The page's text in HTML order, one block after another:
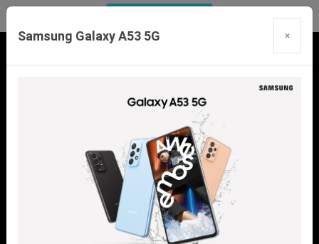
Samsung Galaxy A53 5G ×
Our Branches:
Swaroopganj | Mount Abu | Talheti | Pindwara
| Sirohi
Call Us Now:
98286 99699|98281 23456